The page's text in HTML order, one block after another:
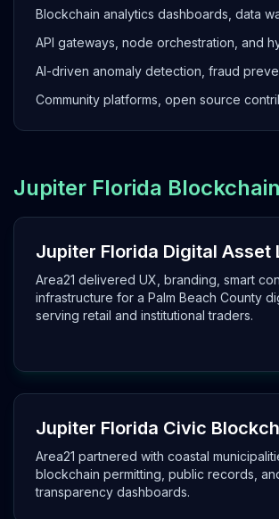
Blockchain analytics dashboards, data
API gateways, node orchestration, and
AI-driven anomaly detection, fraud
Community platforms, open source
Jupiter Florida
Jupiter Florida Digital Asset
Area21 delivered UX, branding, smart
infrastructure for a Palm Beach County
serving retail and institutional traders.
Jupiter Florida Civic
Area21 partnered with coastal
blockchain permitting, public records,
transparency dashboards.